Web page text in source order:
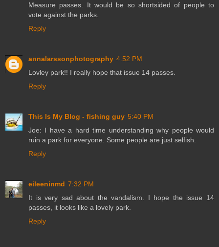
Measure passes. It would be so shortsided of people to
vote against the parks.
Reply
annalarssonphotography 4:52 PM
Lovley park!! I really hope that issue 14 passes.
Reply
This Is My Blog - fishing guy 5:40 PM
Joe: I have a hard time understanding why people would
ruin a park for everyone. Some people are just selfish.
Reply
eileeninmd 7:32 PM
It is very sad about the vandalism. I hope the issue 14
passes, it looks like a lovely park.
Reply